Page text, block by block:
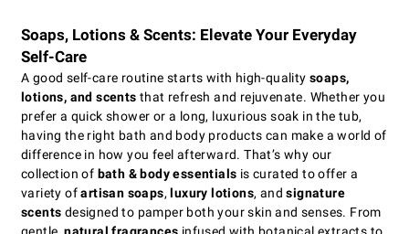
Soaps, Lotions & Scents: Elevate Your Everyday
Self-Care
A good self-care routine starts with high-quality soaps,
lotions, and scents that refresh and rejuvenate. Whether you
prefer a quick shower or a long, luxurious soak in the tub,
having the right bath and body products can make a world of
difference in how you feel afterward. That’s why our
collection of bath & body essentials is curated to offer a
variety ofartisan soaps, luxury lotions, andsignature
scents designed to pamper both your skin and senses. From